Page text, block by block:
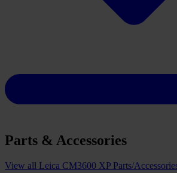
Parts & Accessories
View all Leica CM3600 XP Parts/